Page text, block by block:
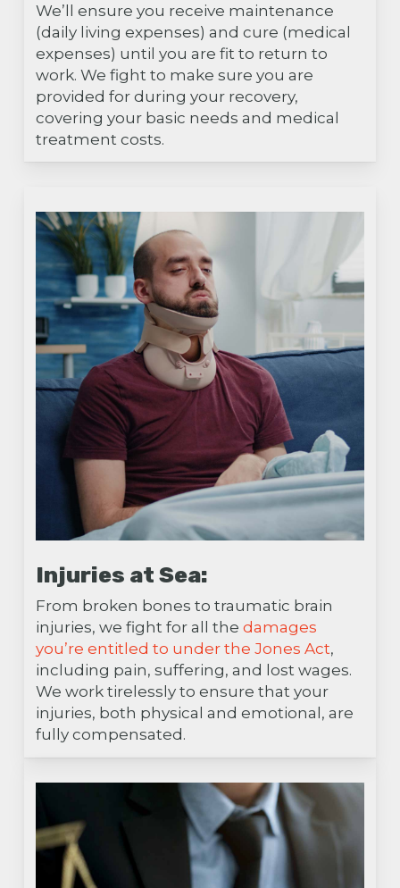
We’ll ensure you receive maintenance
(daily living expenses) and cure (medical
expenses) until you are fit to return to
work. We fight to make sure you are
provided for during your recovery,
covering your basic needs and medical
treatment costs.
Injuries at Sea:
From broken bones to traumatic brain
injuries, we fight for all thedamages
you’re entitled to under the Jones Act,
including pain, suffering, and lost wages.
We work tirelessly to ensure that your
injuries, both physical and emotional, are
fully compensated.